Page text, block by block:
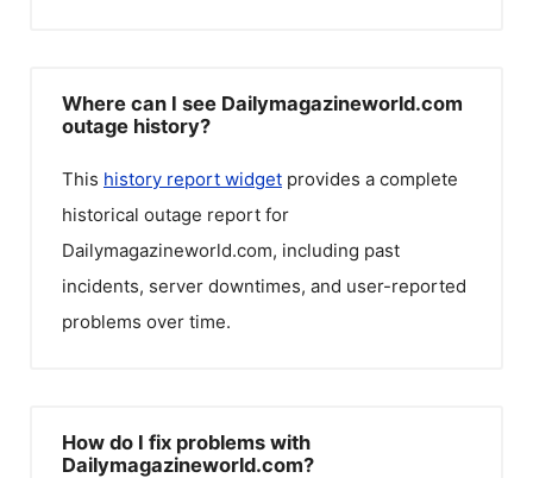
Where can I see Dailymagazineworld.com
outage history?
This history report widget provides a complete
historical outage report for
Dailymagazineworld.com, including past
incidents, server downtimes, and user-reported
problems over time.
How do I fix problems with
Dailymagazineworld.com?